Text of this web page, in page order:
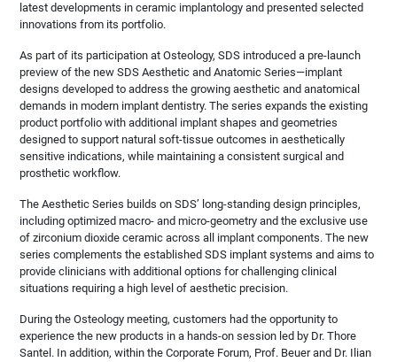
latest developments in ceramic implantology and presented selected
innovations from its portfolio.
As part of its participation at Osteology, SDS introduced a pre‑launch
preview of the new SDS Aesthetic and Anatomic Series—implant
designs developed to address the growing aesthetic and anatomical
demands in modern implant dentistry. The series expands the existing
product portfolio with additional implant shapes and geometries
designed to support natural soft‑tissue outcomes in aesthetically
sensitive indications, while maintaining a consistent surgical and
prosthetic workflow.
The Aesthetic Series builds on SDS’ long‑standing design principles,
including optimized macro‑ and micro‑geometry and the exclusive use
of zirconium dioxide ceramic across all implant components. The new
series complements the established SDS implant systems and aims to
provide clinicians with additional options for challenging clinical
situations requiring a high level of aesthetic precision.
During the Osteology meeting, customers had the opportunity to
experience the new products in a hands‑on session led by Dr. Thore
Santel. In addition, within the Corporate Forum, Prof. Beuer and Dr. Ilian